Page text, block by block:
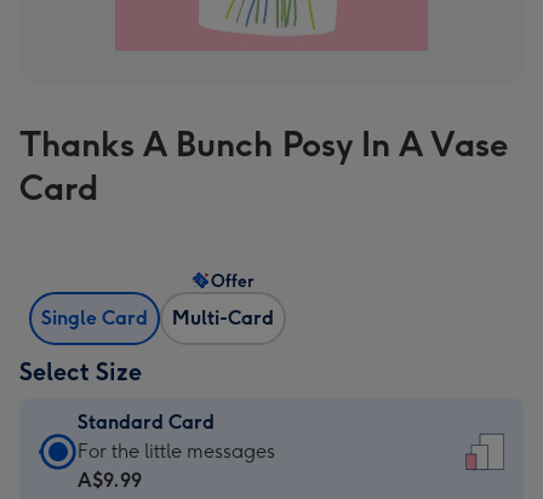
Thanks A Bunch Posy In A Vase
Card
Single Card Multi-Card
Offer
Select Size
Standard Card
Standard
Card
For the little messages
A$9.99